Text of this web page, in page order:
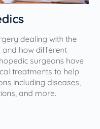
dealing with the
how different
surgeons have
treatments to help
including diseases,
and more.